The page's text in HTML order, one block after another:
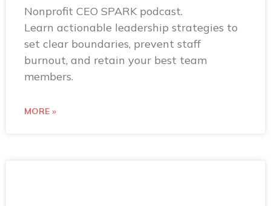
Nonprofit CEO SPARK podcast.
Learn actionable leadership strategies to
set clear boundaries, prevent staff
burnout, and retain your best team
members.
MORE »